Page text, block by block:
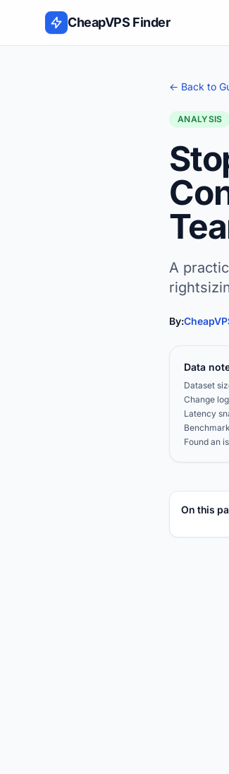
Skip to content
CheapVPS Finder
← Back to
ANALYSIS
A
By:
Data
Dataset
Change
Latency
Found an
On this